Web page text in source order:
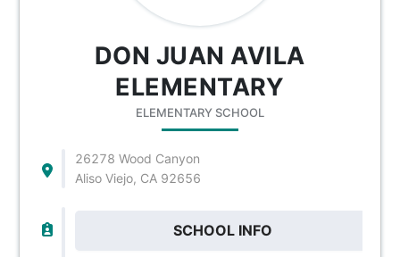
DON JUAN AVILA
ELEMENTARY
ELEMENTARY SCHOOL
26278 Wood Canyon
Aliso Viejo, CA 92656
SCHOOL INFO